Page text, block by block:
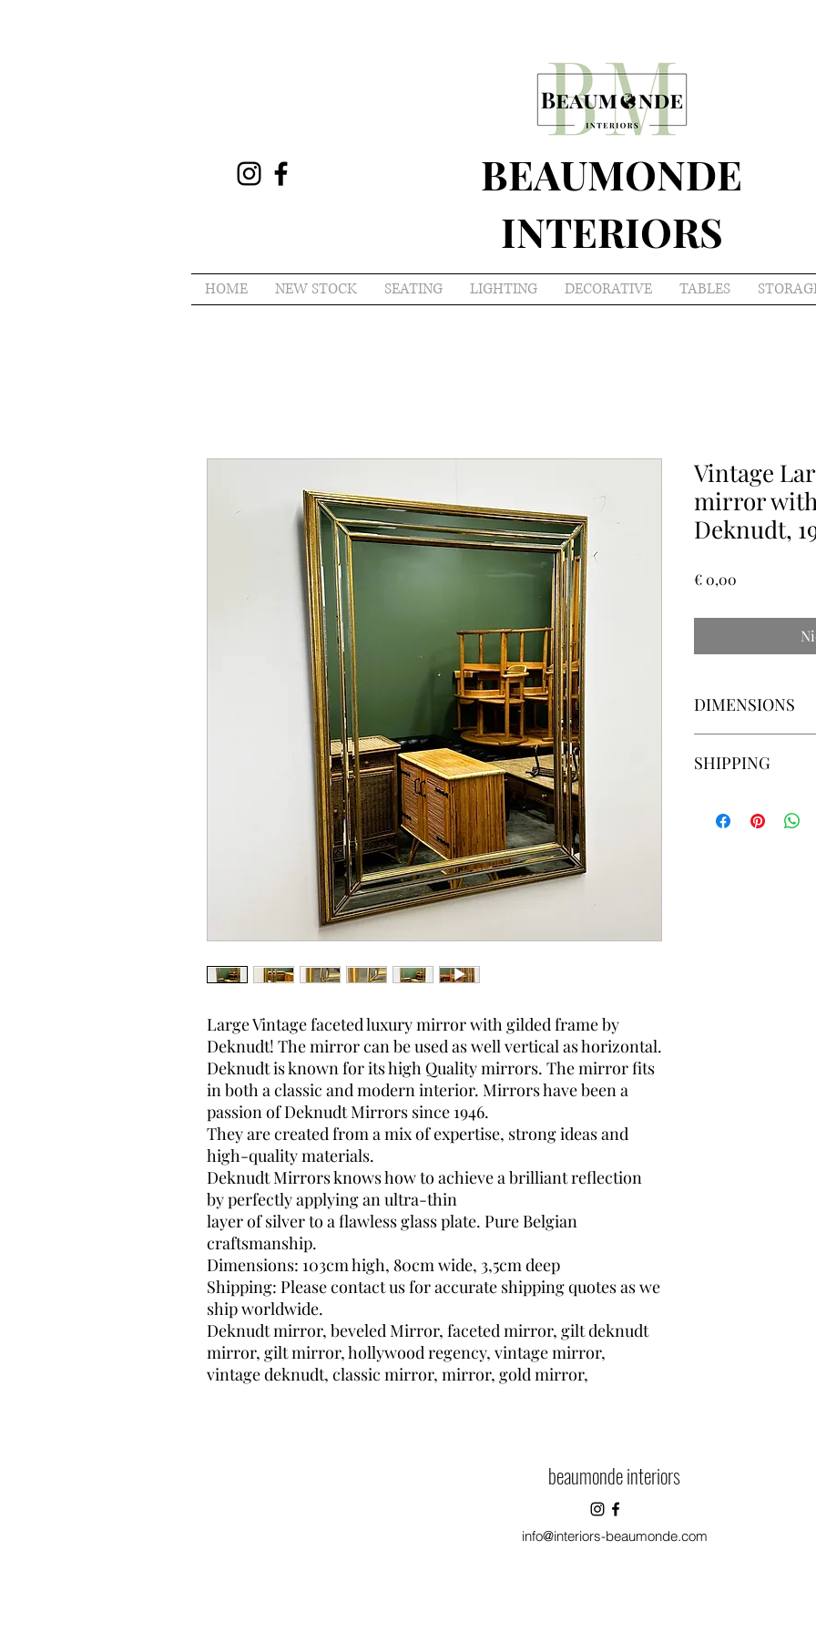
BEAUMONDE
INTERIORS
HOME NEW STOCK SEATING LIGHTING DECORATIVE TABLES
Large Vintage faceted luxury mirror with gilded frame by
Deknudt! The mirror can be used as well vertical as horizontal.
Deknudt is known for its high Quality mirrors. The mirror fits
in both a classic and modern interior. Mirrors have been a
passion of Deknudt Mirrors since 1946.
They are created from a mix of expertise, strong ideas and
high-quality materials.
Deknudt Mirrors knows how to achieve a brilliant reflection
by perfectly applying an ultra-thin
layer of silver to a flawless glass plate. Pure Belgian
craftsmanship.
Dimensions: 103cm high, 80cm wide, 3,5cm deep
Shipping: Please contact us for accurate shipping quotes as we
ship worldwide.
Deknudt mirror, beveled Mirror, faceted mirror, gilt deknudt
mirror, gilt mirror, hollywood regency, vintage mirror,
vintage deknudt, classic mirror, mirror, gold mirror,
Vintage
mirror
Deknudt,
€ 0,00
DIMENSIONS
Height: 103
SHIPPING
country to country
beaumonde interiors
info@interiors-beaumonde.com